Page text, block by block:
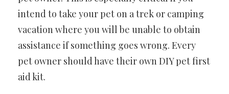
intend to take your pet on a trek or camping
vacation where you will be unable to obtain
assistance if something goes wrong. Every
pet owner should have their own DIY pet first
aid kit.